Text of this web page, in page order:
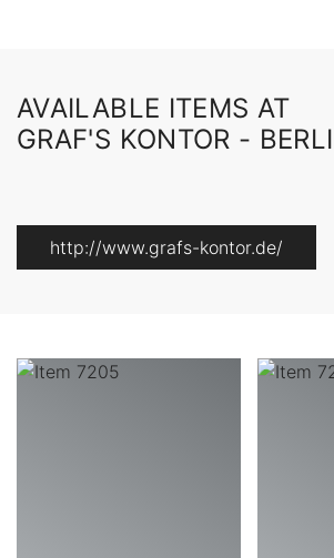
AVAILABLE ITEMS AT
GRAF'S KONTOR -
http://www.grafs-kontor.de/